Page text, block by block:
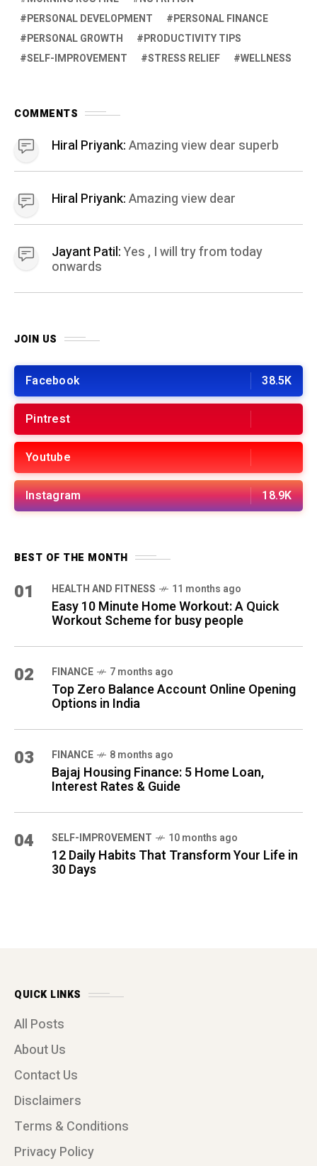
PERSONAL DEVELOPMENT
PERSONAL FINANCE
PERSONAL GROWTH
PRODUCTIVITY TIPS
SELF-IMPROVEMENT
STRESS RELIEF WELLNESS
COMMENTS
Hiral Priyank:Amazing view dear superb
Hiral Priyank:Amazing view dear
Jayant Patil:Yes , I will try from today
onwards
JOIN US
Facebook 38.5K
Pintrest
Youtube
Instagram 18.9K
BEST OF THE MONTH
01 HEALTH AND FITNESS 11 months ago
Easy 10 Minute Home Workout: A Quick
Workout Scheme for busy people
02 FINANCE 7 months ago
Top Zero Balance Account Online Opening
Options in India
03 FINANCE 8 months ago
Bajaj Housing Finance: 5 Home Loan,
Interest Rates & Guide
04 SELF-IMPROVEMENT 10 months ago
12 Daily Habits That Transform Your Life in
30 Days
QUICK LINKS
All Posts
About Us
Contact Us
Disclaimers
Terms & Conditions
Privacy Policy